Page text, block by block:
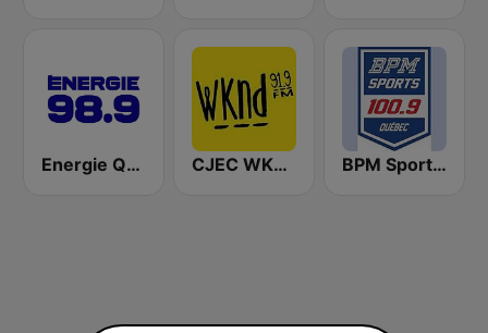
Energie Québec 98.9 FM CJEC WKND 91.9 FM BPM Sports 100.9 FM